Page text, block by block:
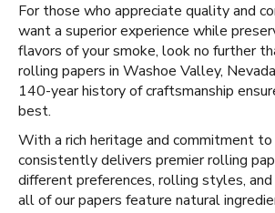
For those who appreciate quality and
want a superior experience while
flavors of your smoke, look no further
rolling papers in Washoe Valley,
140-year history of craftsmanship
best.
With a rich heritage and commitment
consistently delivers premier rolling
different preferences, rolling styles,
all of our papers feature natural